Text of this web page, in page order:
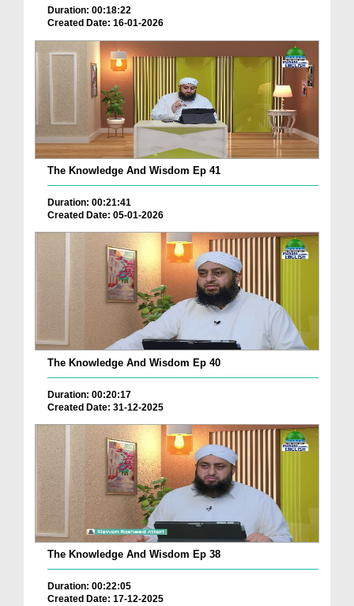
Duration: 00:18:22
Created Date: 16-01-2026
The Knowledge And Wisdom Ep 41
Duration: 00:21:41
Created Date: 05-01-2026
The Knowledge And Wisdom Ep 40
Duration: 00:20:17
Created Date: 31-12-2025
The Knowledge And Wisdom Ep 38
Duration: 00:22:05
Created Date: 17-12-2025